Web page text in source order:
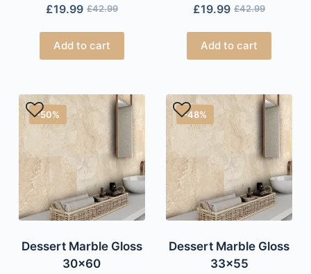
£42.99
£19.99
Add to cart
£42.99
£19.99
Add to cart
-50%
Dessert Marble Gloss
30×60
-48%
Dessert Marble Gloss
33×55